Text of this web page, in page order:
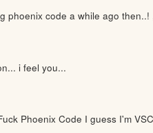
phoenix code a while ago then..!
i feel you...
Phoenix Code I guess I'm